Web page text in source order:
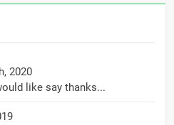
2020
like say thanks...